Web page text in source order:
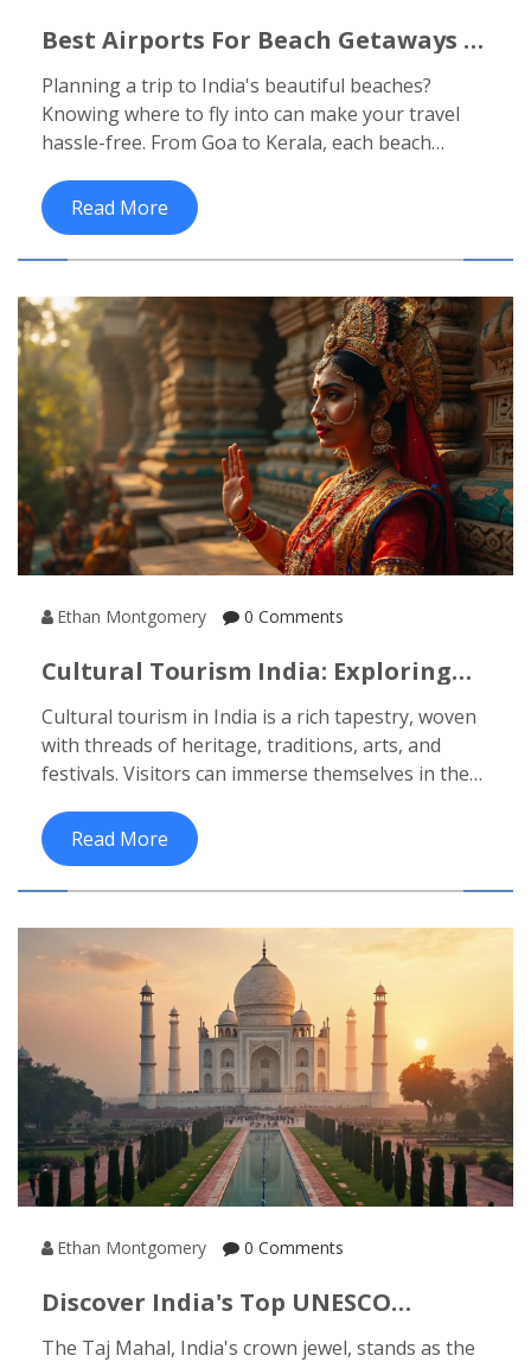
Best Airports For Beach Getaways In
Planning a trip to India's beautiful beaches?
Knowing where to fly into can make your travel
hassle-free. From Goa to Kerala, each beach
conveniently connects you to sun and sand. Here's
a guide to the best airports for exploring India's
top beach destinations, along with some travel
Read More
Ethan Montgomery 0 Comments
Cultural Tourism India: Exploring
Cultural tourism in India is a rich tapestry, woven
with threads of heritage, traditions, arts, and
festivals. Visitors can immerse themselves in the
temples, folk dances, and mouthwatering culinary
experiences. These four elements form the
foundation of cultural tourism, offering a deep
explore India. From age-old rituals to
contemporary cultural festivals, India's cultural
tourism provides an unforgettable journey
through its diverse and colorful traditions.
Read More
Ethan Montgomery 0 Comments
Discover India's Top UNESCO
The Taj Mahal, India's crown jewel, stands as the